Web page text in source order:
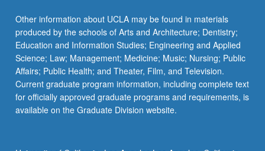
Other information about UCLA may be found in materials
produced by the schools of Arts and Architecture; Dentistry;
Education and Information Studies; Engineering and Applied
Science; Law; Management; Medicine; Music; Nursing; Public
Affairs; Public Health; and Theater, Film, and Television.
Current graduate program information, including complete text
for officially approved graduate programs and requirements, is
available on the Graduate Division website.